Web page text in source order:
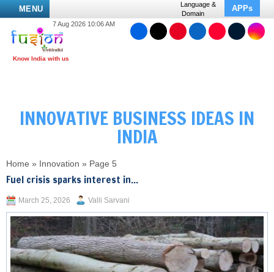
MENU
Language &
Domain
APPs
7 Aug 2026 10:06 AM
INNOVATIVE BUSINESS IDEAS IN
INDIA
Home » Innovation » Page 5
Fuel crisis sparks interest in...
March 25, 2026 Valli Sarvani